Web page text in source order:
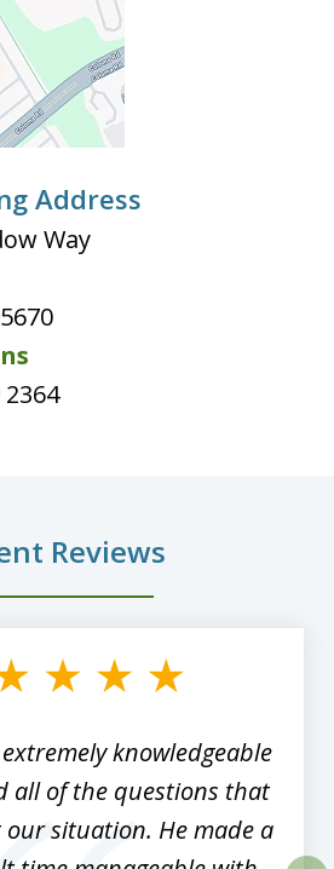
Address
Way
2364
Reviews
knowledgeable
all of the questions that
situation. He made a